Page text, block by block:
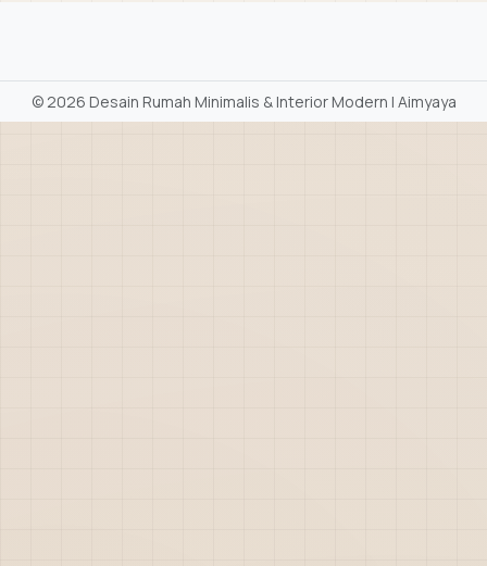
©2026 Desain Rumah Minimalis & Interior Modern | Aimyaya